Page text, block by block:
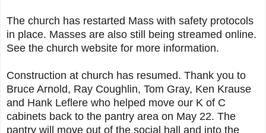
The church has restarted Mass with safety protocols
in place. Masses are also still being streamed online.
See the church website for more information.
Construction at church has resumed. Thank you to
Bruce Arnold, Ray Coughlin, Tom Gray, Ken Krause
and Hank Leflere who helped move our K of C
cabinets back to the pantry area on May 22. The
pantry will move out of the social hall and into the